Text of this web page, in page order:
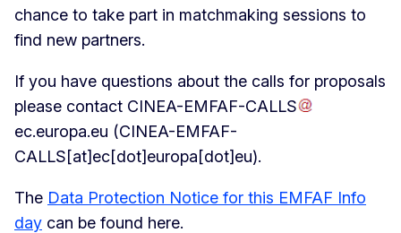
chance to take part in matchmaking sessions to
find new partners.
If you have questions about the calls for proposals
please contact CINEA-EMFAF-CALLS
ec.europa.eu (CINEA-EMFAF-
CALLS[at]ec[dot]europa[dot]eu).
The Data Protection Notice for this EMFAF Info
day can be found here.